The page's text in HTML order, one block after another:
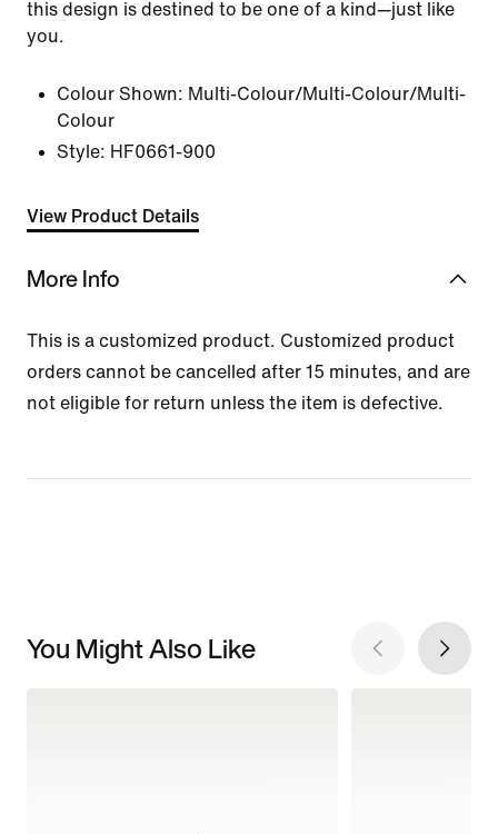
this design is destined to be one of a kind—just like
you.
Colour Shown: Multi-Colour/Multi-Colour/Multi-
Colour
Style: HF0661-900
View Product Details
More Info
This is a customized product. Customized product
orders cannot be cancelled after 15 minutes, and are
not eligible for return unless the item is defective.
You Might Also Like